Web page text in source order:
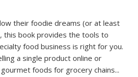
their foodie dreams (or at least
this book provides the tools to
food business is right for you.
a single product online or
foods for grocery chains...